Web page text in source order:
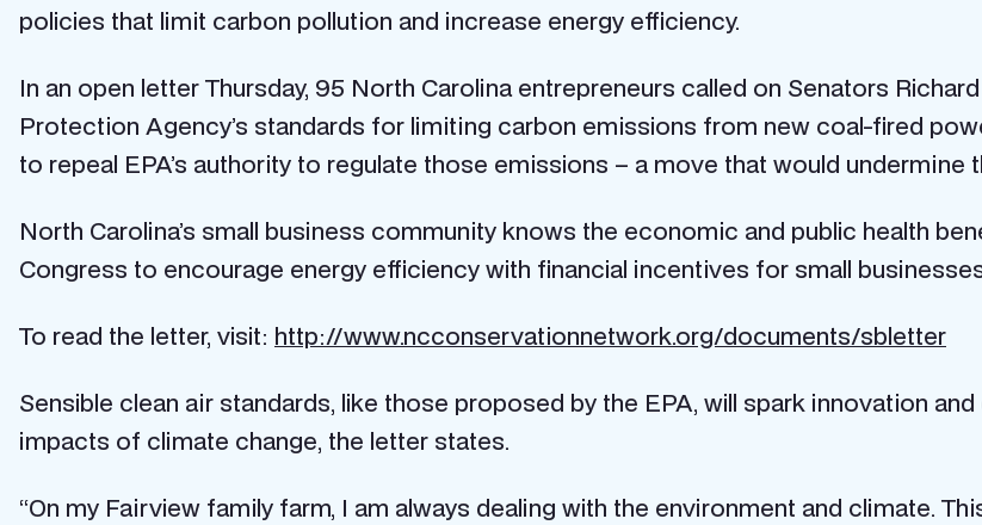
policies that limit carbon pollution and increase energy efficiency.
In an open letter Thursday, 95 North Carolina entrepreneurs called on Senators
Protection Agency’s standards for limiting carbon emissions from new coal-fired
to repeal EPA’s authority to regulate those emissions – a move that would undermine
North Carolina’s small business community knows the economic and public health
Congress to encourage energy efficiency with financial incentives for small
To read the letter, visit: http://www.ncconservationnetwork.org/documents/sbletter
Sensible clean air standards, like those proposed by the EPA, will spark innovation
impacts of climate change, the letter states.
“On my Fairview family farm, I am always dealing with the environment and climate.